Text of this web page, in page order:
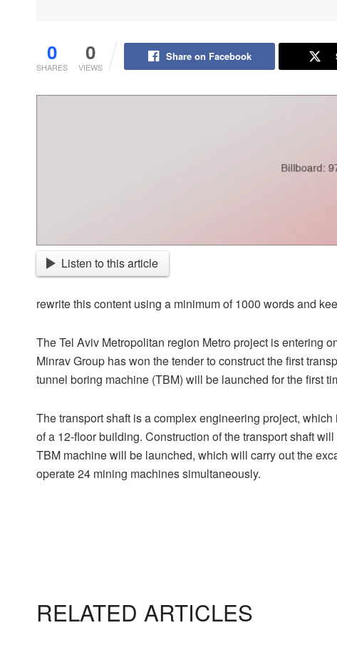
0
SHARES
0
VIEWS
Share on Facebook
Listen to this article
rewrite this content using a minimum of 1000 words and
The Tel Aviv Metropolitan region Metro project is entering
Minrav Group has won the tender to construct the first
tunnel boring machine (TBM) will be launched for the first
The transport shaft is a complex engineering project,
of a 12-floor building. Construction of the transport shaft
TBM machine will be launched, which will carry out the
operate 24 mining machines simultaneously.
RELATED ARTICLES